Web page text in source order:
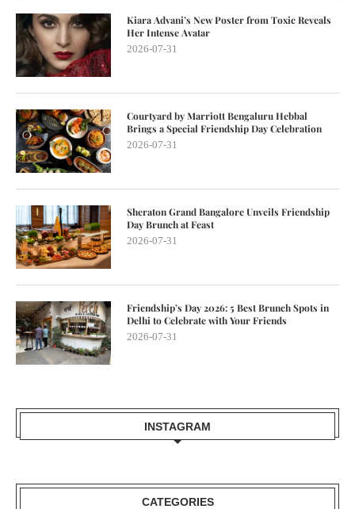
Kiara Advani’s New Poster from Toxic Reveals
Her Intense Avatar
2026-07-31
Courtyard by Marriott Bengaluru Hebbal
Brings a Special Friendship Day Celebration
2026-07-31
Sheraton Grand Bangalore Unveils Friendship
Day Brunch at Feast
2026-07-31
Friendship’s Day 2026: 5 Best Brunch Spots in
Delhi to Celebrate with Your Friends
2026-07-31
INSTAGRAM
CATEGORIES